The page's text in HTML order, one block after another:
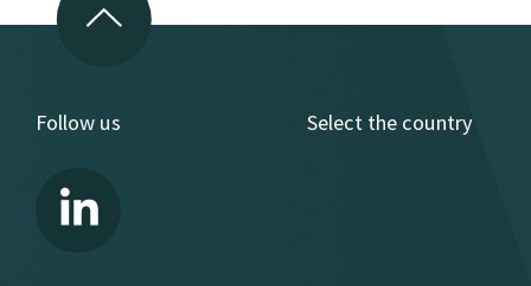
Follow us Select the country